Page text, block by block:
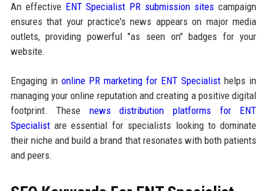
An effective ENT Specialist PR submission sites campaign
ensures that your practice's news appears on major media
outlets, providing powerful "as seen on" badges for your
website.
Engaging in online PR marketing for ENT Specialist helps in
managing your online reputation and creating a positive digital
footprint. These news distribution platforms for ENT
Specialistare essential for specialists looking to dominate
their niche and build a brand that resonates with both patients
and peers.